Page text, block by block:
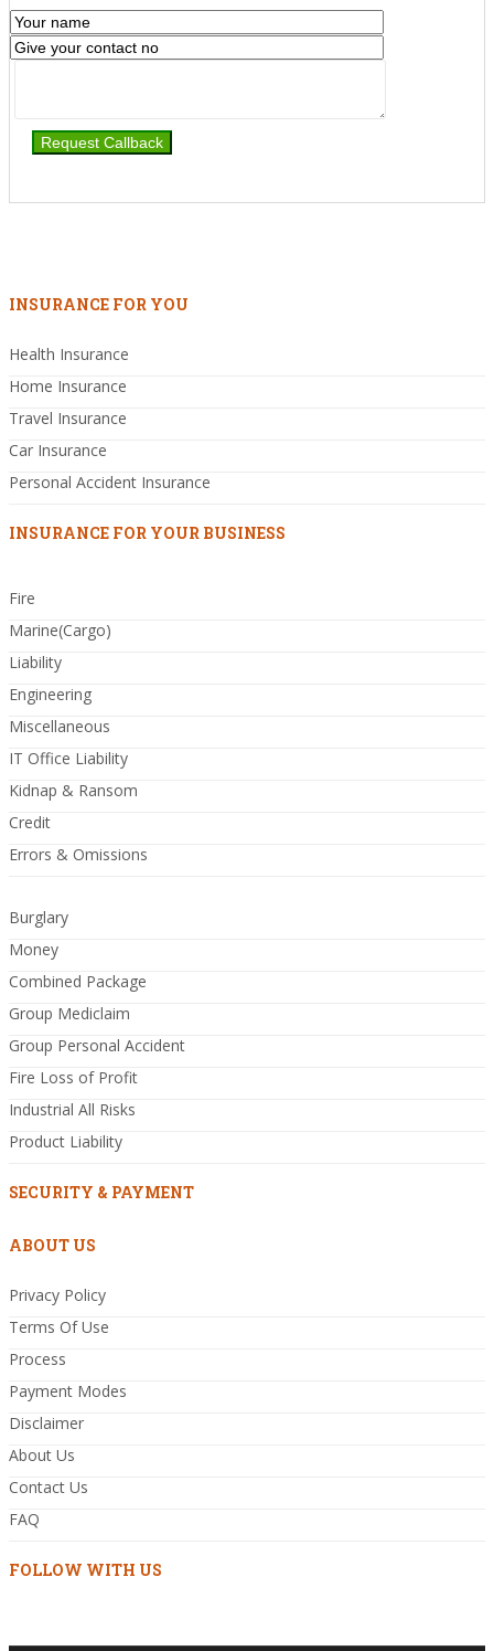
INSURANCE FOR YOU
Health Insurance
Home Insurance
Travel Insurance
Car Insurance
Personal Accident Insurance
INSURANCE FOR YOUR BUSINESS
Fire
Marine(Cargo)
Liability
Engineering
Miscellaneous
IT Office Liability
Kidnap & Ransom
Credit
Errors & Omissions
Burglary
Money
Combined Package
Group Mediclaim
Group Personal Accident
Fire Loss of Profit
Industrial All Risks
Product Liability
SECURITY & PAYMENT
ABOUT US
Privacy Policy
Terms Of Use
Process
Payment Modes
Disclaimer
About Us
Contact Us
FAQ
FOLLOW WITH US